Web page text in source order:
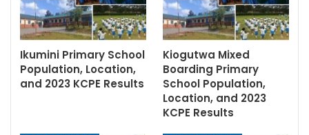
Ikumini Primary School
Population, Location,
and 2023 KCPE Results
Kiogutwa Mixed
Boarding Primary
School Population,
Location, and 2023
KCPE Results